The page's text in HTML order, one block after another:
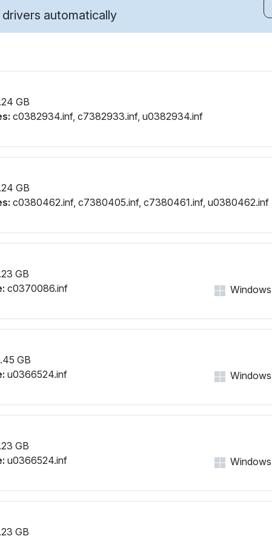
automatically
GB
c0382934.inf, c7382933.inf, u0382934.inf
GB
c0380462.inf, c7380405.inf, c7380461.inf, u0380462.inf
GB
c0370086.inf
Windows
GB
u0366524.inf
Windows
GB
u0366524.inf
Windows
GB